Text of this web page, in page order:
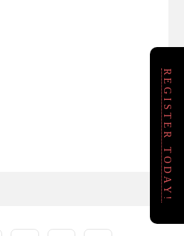
REGISTER TODAY!